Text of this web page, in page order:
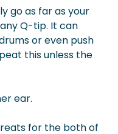
go as far as your
Q-tip. It can
or even push
this unless the
ear.
for the both of